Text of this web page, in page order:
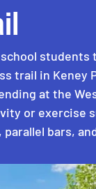
trail in Keney
at the
or exercise
bars,